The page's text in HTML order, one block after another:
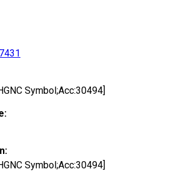
Symbol;Acc:30494]
Symbol;Acc:30494]